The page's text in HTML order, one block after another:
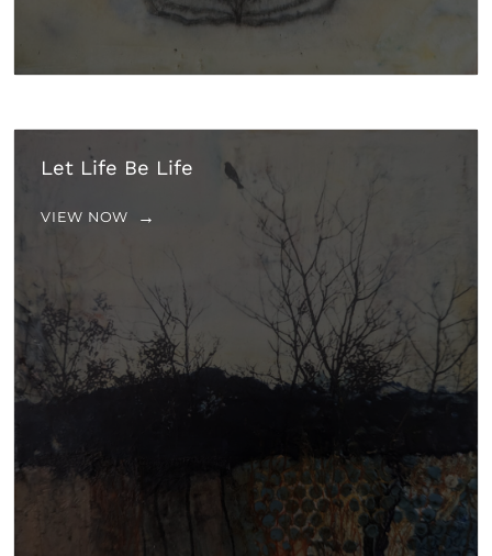
Let Life Be Life
VIEW NOW